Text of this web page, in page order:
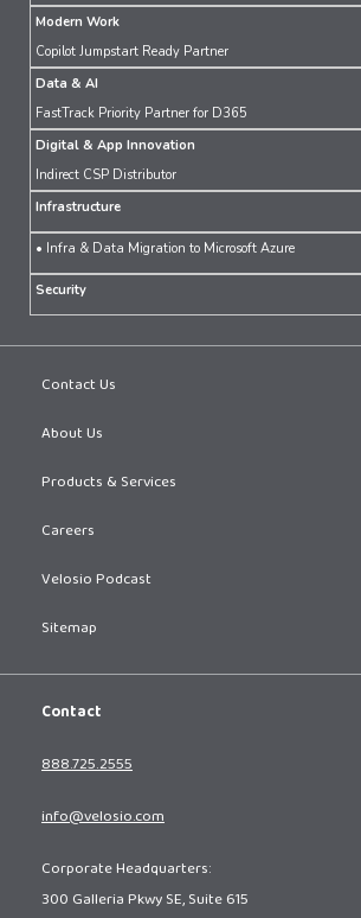
Modern Work
Copilot Jumpstart Ready Partner
Data & AI
FastTrack Priority Partner for D365
Digital & App Innovation
Indirect CSP Distributor
Infrastructure
• Infra & Data Migration to Microsoft Azure
Security
Contact Us
About Us
Products & Services
Careers
Velosio Podcast
Sitemap
Contact
888.725.2555
info@velosio.com
Corporate Headquarters:
300 Galleria Pkwy SE, Suite 615